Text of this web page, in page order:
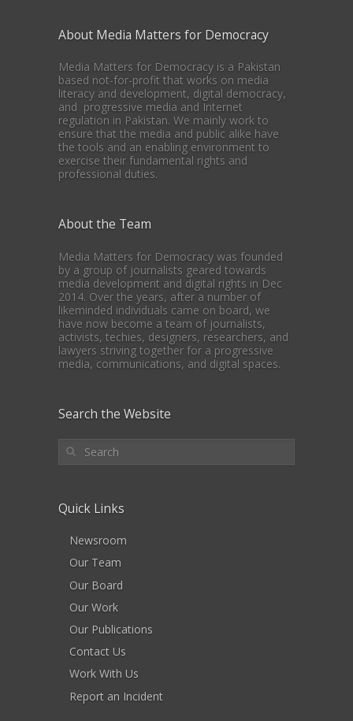
About Media Matters for Democracy
Media Matters for Democracy is a Pakistan
based not-for-profit that works on media
literacy and development, digital democracy,
and progressive media and Internet
regulation in Pakistan. We mainly work to
ensure that the media and public alike have
the tools and an enabling environment to
exercise their fundamental rights and
professional duties.
About the Team
Media Matters for Democracy was founded
by a group of journalists geared towards
media development and digital rights in Dec
2014. Over the years, after a number of
likeminded individuals came on board, we
have now become a team of journalists,
activists, techies, designers, researchers, and
lawyers striving together for a progressive
media, communications, and digital spaces.
Search the Website
Quick Links
Newsroom
Our Team
Our Board
Our Work
Our Publications
Contact Us
Work With Us
Report an Incident